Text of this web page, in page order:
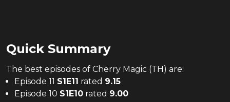
Quick Summary
The best episodes of Cherry Magic (TH) are:
Episode 11 S1E11 rated 9.15
Episode 10 S1E10 rated 9.00